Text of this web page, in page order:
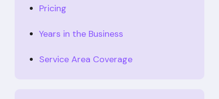
Pricing
Years in the Business
Service Area Coverage